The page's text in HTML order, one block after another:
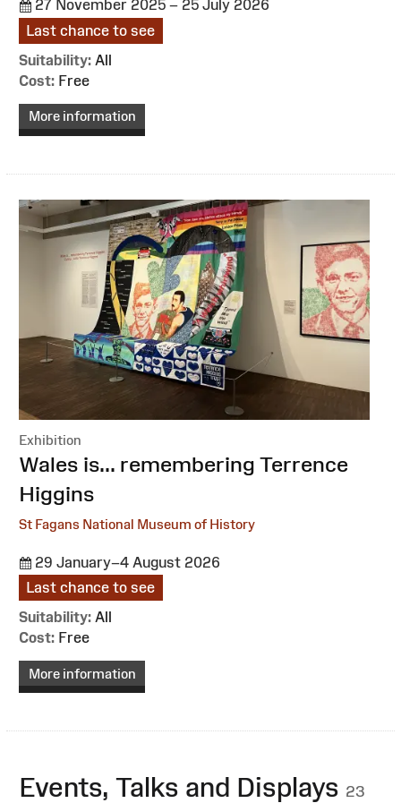
27 November 2025 – 25 July 2026
Last chance to see
Suitability: All
Cost: Free
More information
Exhibition
:Wales is... remembering Terrence
Higgins
St Fagans National Museum of History
29 January–4 August 2026
Last chance to see
Suitability: All
Cost: Free
More information
Events, Talks and Displays 23